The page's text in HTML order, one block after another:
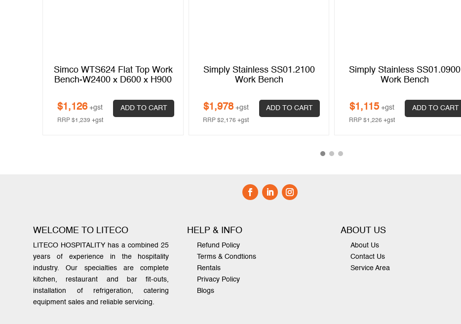
Simco WTS624 Flat Top Work
Bench-W2400 x D600 x H900
$1,126 +gst
RRP $1,239 +gst
ADD TO CART
Simply Stainless SS01.2100
Work Bench
$1,978 +gst
RRP$2,176 +gst
ADD TO CART
Simply Stainless SS01.0900
Work Bench
$1,115 +gst
RRP $1,226 +gst
ADD TO CART
WELCOME TO LITECO
LITECO HOSPITALITY has a combined 25
years of experience in the hospitality
industry. Our specialties are complete
kitchen, restaurant and bar fit-outs,
installation of refrigeration, catering
equipment sales and reliable servicing.
HELP & INFO
Refund Policy
Terms & Condtions
Rentals
Privacy Policy
Blogs
ABOUT US
About Us
Contact Us
Service Area